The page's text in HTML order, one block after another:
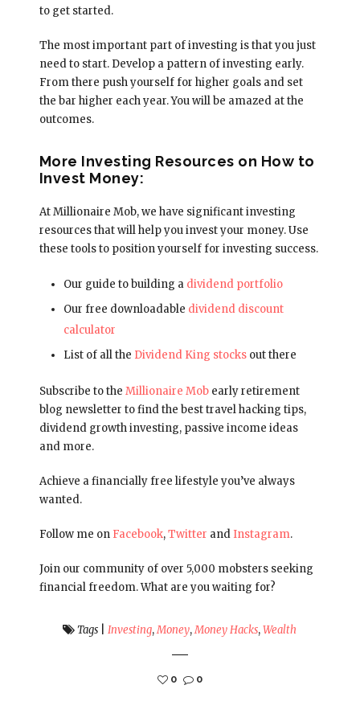
to get started.
The most important part of investing is that you just
need to start. Develop a pattern of investing early.
From there push yourself for higher goals and set
the bar higher each year. You will be amazed at the
outcomes.
More Investing Resources on How to
Invest Money:
At Millionaire Mob, we have significant investing
resources that will help you invest your money. Use
these tools to position yourself for investing success.
Our guide to building a dividend portfolio
Our free downloadable dividend discount
calculator
List of all the Dividend King stocksout there
Subscribe to the Millionaire Mobearly retirement
blog newsletter to find the best travel hacking tips,
dividend growth investing, passive income ideas
and more.
Achieve a financially free lifestyle you’ve always
wanted.
Follow me on Facebook,Twitter and Instagram.
Join our community of over 5,000 mobsters seeking
financial freedom. What are you waiting for?
Tags |Investing,Money,Money Hacks,Wealth
0 0